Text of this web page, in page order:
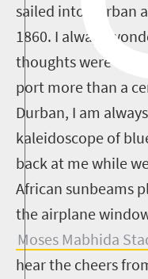
sailed into Durban
1860. I always
thoughts were as
port more than a
Durban, I am
kaleidoscope of
back at me while
African sunbeams
the airplane
Moses Mabhida
hear the cheers